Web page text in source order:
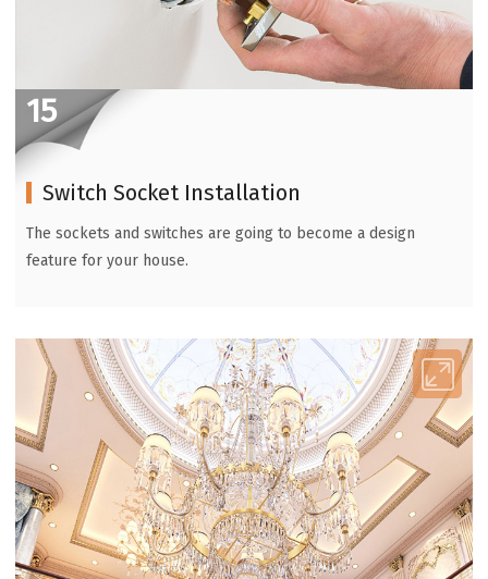
15
Switch Socket Installation
The sockets and switches are going to become a design
feature for your house.